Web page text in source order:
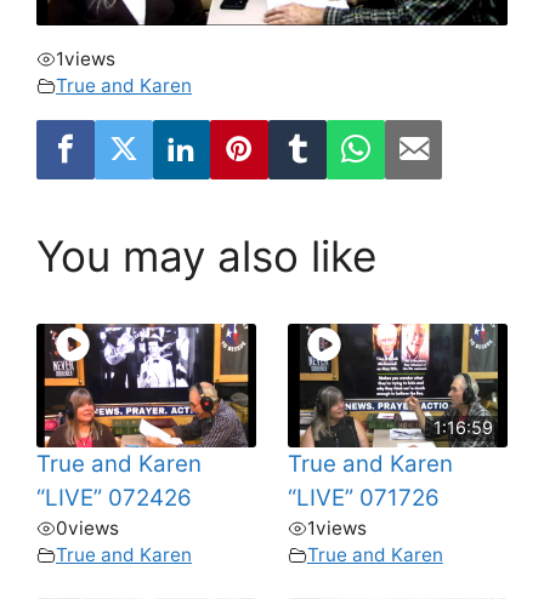
1views
True and Karen
You may also like
True and Karen
“LIVE” 072426
0views
True and Karen
1:16:59
True and Karen
“LIVE” 071726
1views
True and Karen